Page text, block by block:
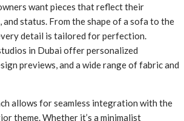
want pieces that reflect their
status. From the shape of a sofa to the
detail is tailored for perfection.
in Dubai offer personalized
previews, and a wide range of fabric and
allows for seamless integration with the
theme. Whether it’s a minimalist